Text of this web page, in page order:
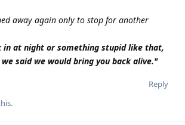
away again only to stop for another
in at night or something stupid like that,
said we would bring you back alive."
Reply